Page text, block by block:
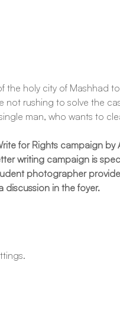
the holy city of Mashhad
rushing to solve the
man, who wants to
for Rights campaign by
writing campaign is
photographer
discussion in the foyer.